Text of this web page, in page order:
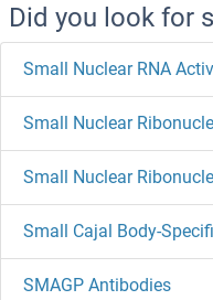
Did you look for
Small Cajal Body-
SMAGP Antibodies